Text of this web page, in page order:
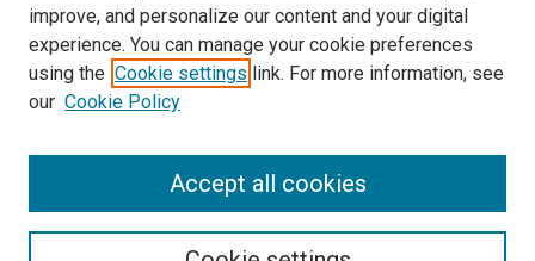
SEARCH
improve, and personalize our content and your digital
experience. You can manage your cookie preferences
using the Cookie settings link. For more information, see
our Cookie Policy
Accept all cookies